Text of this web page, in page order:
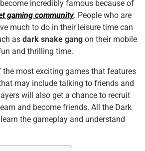
l
e
dI
n
s
A
p
p
e
incredibly famous because of
gaming community. People who are
much to do in their leisure time can
as dark snake gang on their mobile
and thrilling time.
the most exciting games that features
may include talking to friends and
will also get a chance to recruit
and become friends. All the Dark
the gameplay and understand